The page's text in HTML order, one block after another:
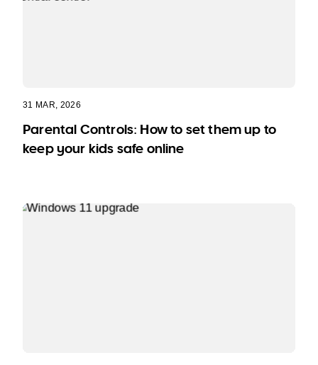
31 MAR, 2026
Parental Controls: How to set them up to
keep your kids safe online